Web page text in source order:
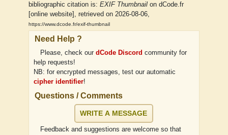
bibliographic citation is: EXIF Thumbnail on dCode.fr
[online website], retrieved on 2026-08-06,
https://www.dcode.fr/exif-thumbnail
Need Help ?
Please, check our dCode Discord community for
help requests!
NB: for encrypted messages, test our automatic
cipher identifier!
Questions / Comments
WRITE A MESSAGE
Feedback and suggestions are welcome so that